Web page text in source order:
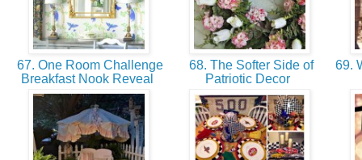
67. One Room Challenge
Breakfast Nook Reveal
68. The Softer Side of
Patriotic Decor
69.